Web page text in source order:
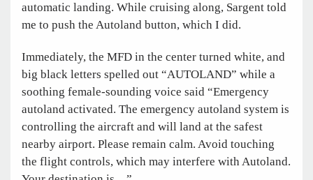
automatic landing. While cruising along, Sargent told
me to push the Autoland button, which I did.
Immediately, the MFD in the center turned white, and
big black letters spelled out “AUTOLAND” while a
soothing female-sounding voice said “Emergency
autoland activated. The emergency autoland system is
controlling the aircraft and will land at the safest
nearby airport. Please remain calm. Avoid touching
the flight controls, which may interfere with Autoland.